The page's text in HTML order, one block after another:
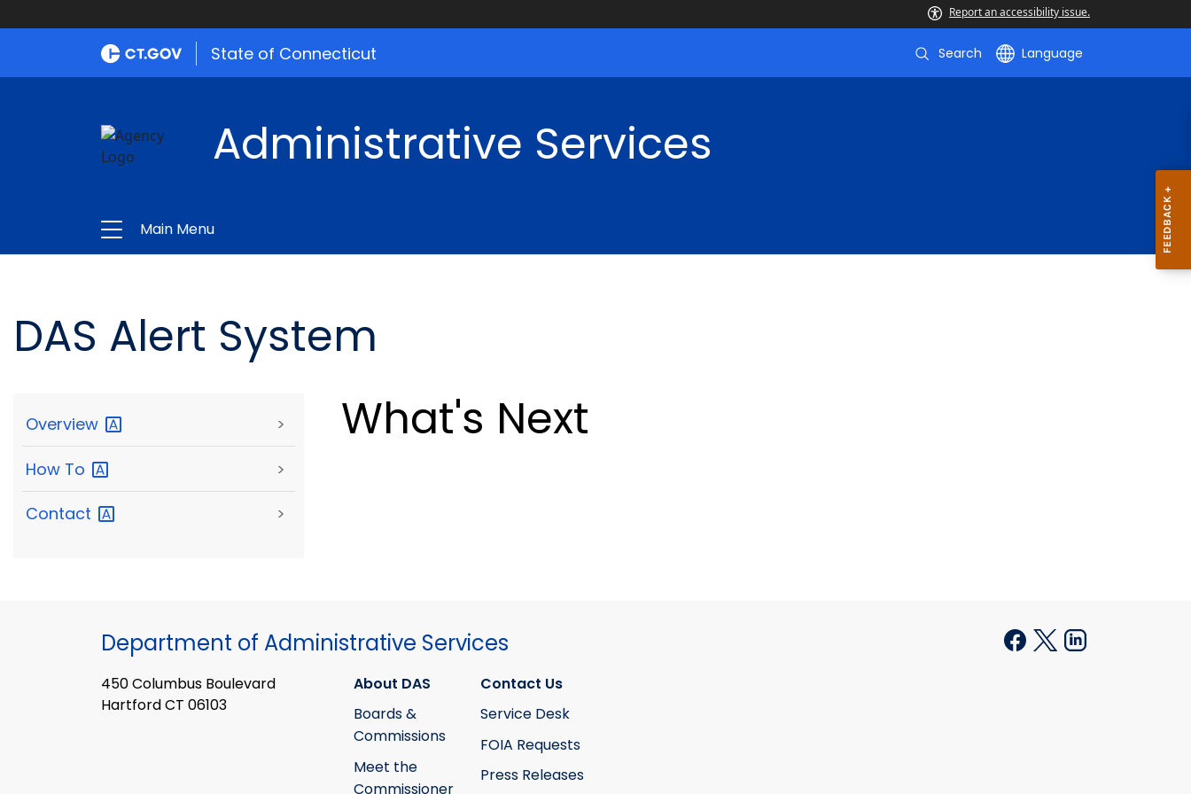
Report an accessibility issue.
State of Connecticut Search Language
Administrative Services
Main Menu
DAS Alert System
Overview >
How To >
Contact >
What's Next
Department of Administrative Services
450 Columbus Boulevard
Hartford CT 06103
About DAS
Boards &
Commissions
Meet the
Commissioner
Contact Us
Service Desk
FOIA Requests
Press Releases